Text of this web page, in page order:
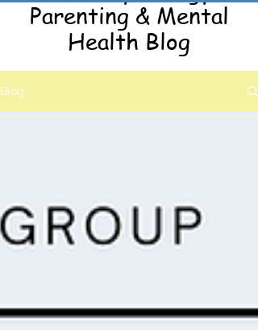
Parenting & Mental
Health Blog
Blog